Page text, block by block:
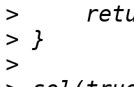
>
>
>